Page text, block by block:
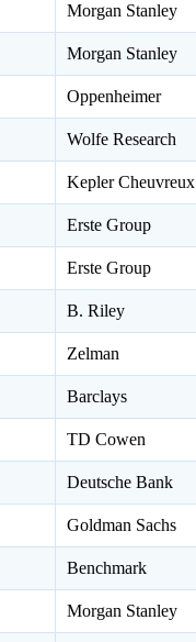
Morgan Stanley
Morgan Stanley
Oppenheimer
Wolfe Research
Kepler Cheuvreux
Erste Group
Erste Group
B. Riley
Zelman
Barclays
TD Cowen
Deutsche Bank
Goldman Sachs
Benchmark
Morgan Stanley